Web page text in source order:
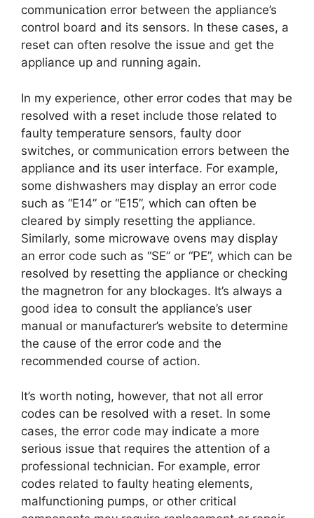
communication error between the appliance’s
control board and its sensors. In these cases, a
reset can often resolve the issue and get the
appliance up and running again.
In my experience, other error codes that may be
resolved with a reset include those related to
faulty temperature sensors, faulty door
switches, or communication errors between the
appliance and its user interface. For example,
some dishwashers may display an error code
such as “E14” or “E15”, which can often be
cleared by simply resetting the appliance.
Similarly, some microwave ovens may display
an error code such as “SE” or “PE”, which can be
resolved by resetting the appliance or checking
the magnetron for any blockages. It’s always a
good idea to consult the appliance’s user
manual or manufacturer’s website to determine
the cause of the error code and the
recommended course of action.
It’s worth noting, however, that not all error
codes can be resolved with a reset. In some
cases, the error code may indicate a more
serious issue that requires the attention of a
professional technician. For example, error
codes related to faulty heating elements,
malfunctioning pumps, or other critical